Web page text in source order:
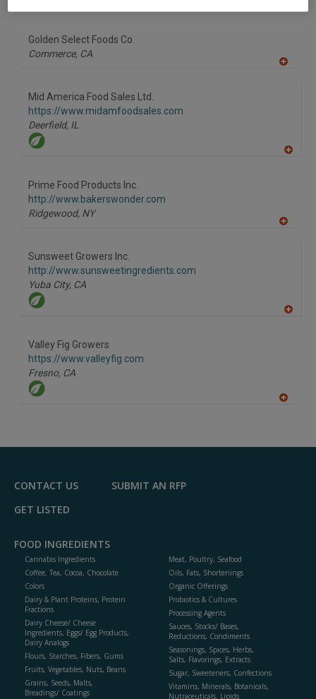
A
P
Golden Select Foods Co.
Commerce, CA
Mid America Food Sales Ltd.
https://www.midamfoodsales.com
Deerfield, IL
Prime Food Products Inc.
http://www.bakerswonder.com
Ridgewood, NY
Sunsweet Growers Inc.
http://www.sunsweetingredients.com
Yuba City, CA
Valley Fig Growers
https://www.valleyfig.com
Fresno, CA
F
CONTACT US
SUBMIT AN RFP
GET LISTED
FOOD INGREDIENTS
Cannabis Ingredients
Coffee, Tea, Cocoa, Chocolate
Colors
Dairy & Plant Proteins, Protein
Fractions
Dairy Cheese/ Cheese
Ingredients, Eggs/ Egg Products,
Dairy Analogs
Flours, Starches, Fibers, Gums
Fruits, Vegetables, Nuts, Beans
Grains, Seeds, Malts,
Breadings/ Coatings
Meat, Poultry, Seafood
Oils, Fats, Shortenings
Organic Offerings
Probiotics & Cultures
Processing Agents
Sauces, Stocks/ Bases,
Reductions, Condiments
Seasonings, Spices, Herbs,
Salts, Flavorings, Extracts
Sugar, Sweeteners, Confections
Vitamins, Minerals, Botanicals,
Nutraceuticals, Lipids